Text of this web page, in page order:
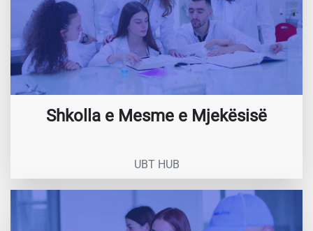
Shkolla e Mesme e Mjekësisë
UBT HUB